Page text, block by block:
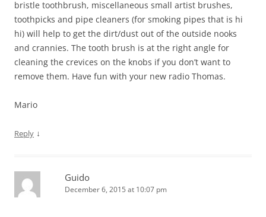
bristle toothbrush, miscellaneous small artist brushes,
toothpicks and pipe cleaners (for smoking pipes that is hi
hi) will help to get the dirt/dust out of the outside nooks
and crannies. The tooth brush is at the right angle for
cleaning the crevices on the knobs if you don’t want to
remove them. Have fun with your new radio Thomas.
Mario
Reply ↓
Guido
December 6, 2015 at 10:07 pm